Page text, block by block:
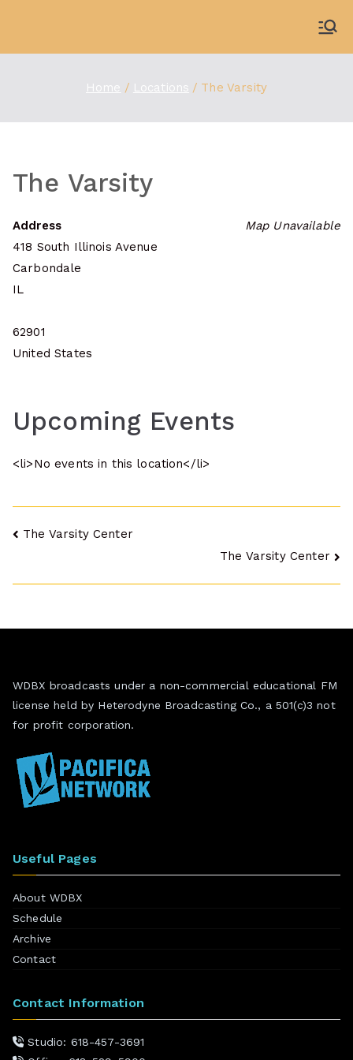
content
Home Locations The Varsity
The Varsity
Map Unavailable
Address
418 South Illinois Avenue
Carbondale
IL
62901
United States
Upcoming Events
<li>No events in this location</li>
Post
The Varsity Center
The Varsity Center
WDBX broadcasts under a non-commercial educational FM
license held by Heterodyne Broadcasting Co., a 501(c)3 not
for profit corporation.
Useful Pages
About WDBX
Schedule
Archive
Contact
Contact Information
Studio: 618-457-3691